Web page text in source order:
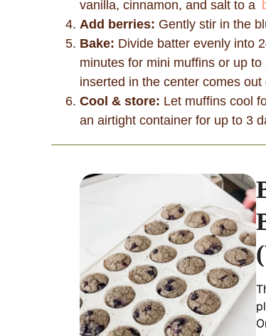
vanilla, cinnamon, and salt to a
Add berries: Gently stir in the
Bake: Divide batter evenly into
minutes for mini muffins or up
inserted in the center comes out
Cool & store: Let muffins cool
an airtight container for up to 3